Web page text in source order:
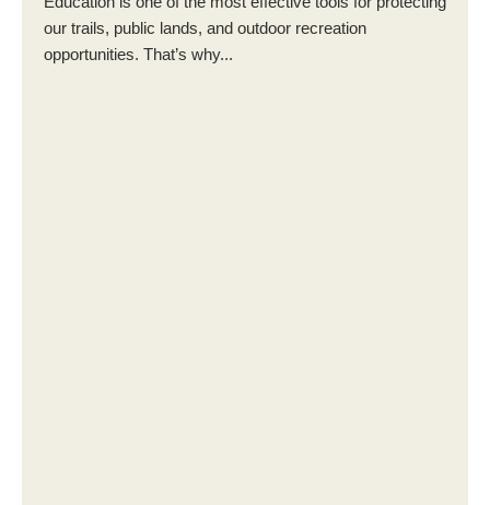
our trails, public lands, and outdoor recreation
opportunities. That’s why...